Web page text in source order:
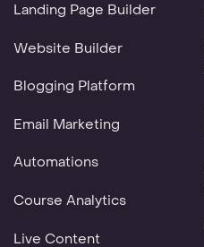
Landing Page Builder
Website Builder
Blogging Platform
Email Marketing
Automations
Course Analytics
Live Content